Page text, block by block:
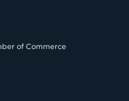
of Commerce